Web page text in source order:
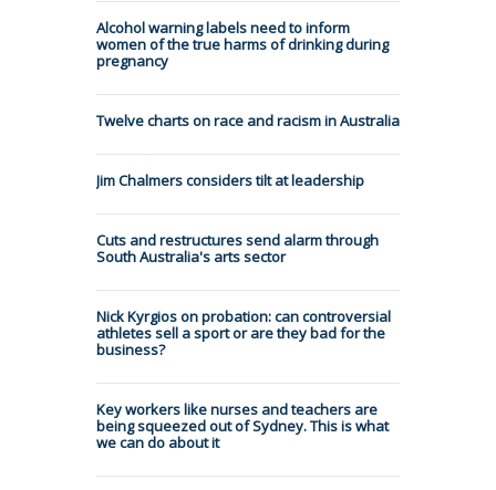
Alcohol warning labels need to inform
women of the true harms of drinking during
pregnancy
Twelve charts on race and racism in Australia
Jim Chalmers considers tilt at leadership
Cuts and restructures send alarm through
South Australia's arts sector
Nick Kyrgios on probation: can controversial
athletes sell a sport or are they bad for the
business?
Key workers like nurses and teachers are
being squeezed out of Sydney. This is what
we can do about it